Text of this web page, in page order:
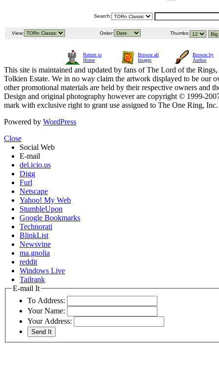
Search:
View: Order: Thumbs:
Return to
Home
Browse all
Images
Browse by
Author
This site is maintained and updated by fans of The Lord of the
Tolkien Estate. We in no way claim the artwork displayed to be our
other promotional materials are held by their respective owners and
Design and original photography however are copyright © 1999-
mark with exclusive right to grant use assigned to The One Ring,
Powered by WordPress
Close
Social Web
E-mail
del.icio.us
Digg
Furl
Netscape
Yahoo! My Web
StumbleUpon
Google Bookmarks
Technorati
BlinkList
Newsvine
ma.gnolia
reddit
Windows Live
Tailrank
E-mail It
To Address:
Your Name:
Your Address: